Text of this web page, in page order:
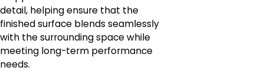
detail, helping ensure that the
finished surface blends seamlessly
with the surrounding space while
meeting long-term performance
needs.